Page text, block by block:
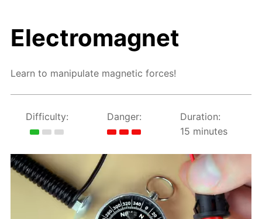
Electromagnet
Learn to manipulate magnetic forces!
Difficulty: Danger:
Duration:
15 minutes